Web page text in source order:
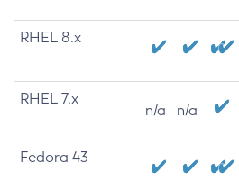
RHEL 8.x
RHEL 7.x
n/a n/a
Fedora 43